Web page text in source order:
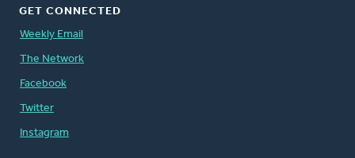
GET CONNECTED
Weekly Email
The Network
Facebook
Twitter
Instagram